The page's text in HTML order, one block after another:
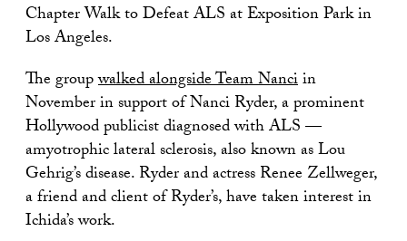
Chapter Walk to Defeat ALS at Exposition Park in
Los Angeles.
The groupwalked alongside Team Nanciin
November in support of Nanci Ryder, a prominent
Hollywood publicist diagnosed with ALS —
amyotrophic lateral sclerosis, also known as Lou
Gehrig’s disease. Ryder and actress Renee Zellweger,
a friend and client of Ryder’s, have taken interest in
Ichida’s work.